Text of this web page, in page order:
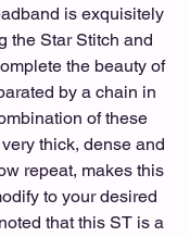
is exquisitely
the Star Stitch and
the beauty of
by a chain in
of these
thick, dense and
repeat, makes this
to your desired
that this ST is a